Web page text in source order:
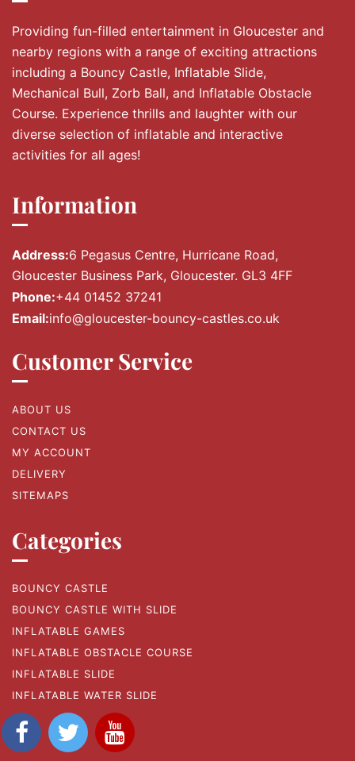
Providing fun-filled entertainment in Gloucester and
nearby regions with a range of exciting attractions
including a Bouncy Castle, Inflatable Slide,
Mechanical Bull, Zorb Ball, and Inflatable Obstacle
Course. Experience thrills and laughter with our
diverse selection of inflatable and interactive
activities for all ages!
Information
Address:6 Pegasus Centre, Hurricane Road,
Gloucester Business Park, Gloucester. GL3 4FF
Phone:+44 01452 37241
Email:info@gloucester-bouncy-castles.co.uk
Customer Service
ABOUT US
CONTACT US
MY ACCOUNT
DELIVERY
SITEMAPS
Categories
BOUNCY CASTLE
BOUNCY CASTLE WITH SLIDE
INFLATABLE GAMES
INFLATABLE OBSTACLE COURSE
INFLATABLE SLIDE
INFLATABLE WATER SLIDE